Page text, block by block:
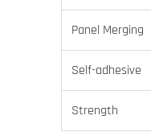
Panel Merging
Self-adhesive
Strength